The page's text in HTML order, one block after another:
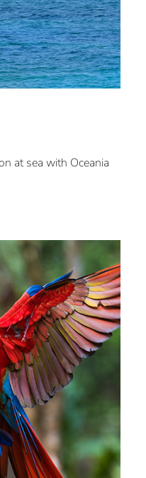
at sea with Oceania